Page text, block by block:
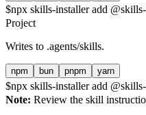
$npx skills-installer add
Project
Writes to .agents/skills.
npm bun pnpm yarn
$npx skills-installer add
Note: Review the skill